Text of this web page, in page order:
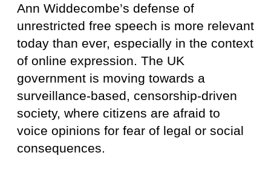
Ann Widdecombe’s defense of
unrestricted free speech is more relevant
today than ever, especially in the context
of online expression. The UK
government is moving towards a
surveillance-based, censorship-driven
society, where citizens are afraid to
voice opinions for fear of legal or social
consequences.